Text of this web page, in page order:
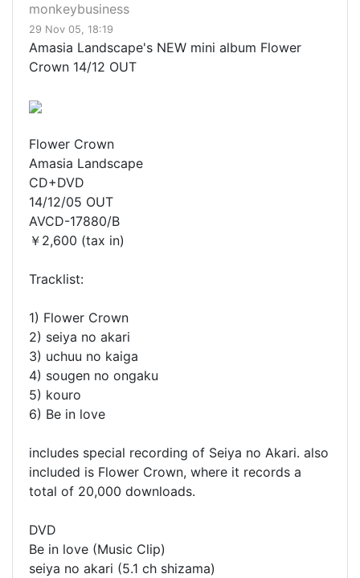
monkeybusiness
29 Nov 05, 18:19
Amasia Landscape's NEW mini album Flower
Crown 14/12 OUT
Flower Crown
Amasia Landscape
CD+DVD
14/12/05 OUT
AVCD-17880/B
￥2,600 (tax in)
Tracklist:
1) Flower Crown
2) seiya no akari
3) uchuu no kaiga
4) sougen no ongaku
5) kouro
6) Be in love
includes special recording of Seiya no Akari. also
included is Flower Crown, where it records a
total of 20,000 downloads.
DVD
Be in love (Music Clip)
seiya no akari (5.1 ch shizama)